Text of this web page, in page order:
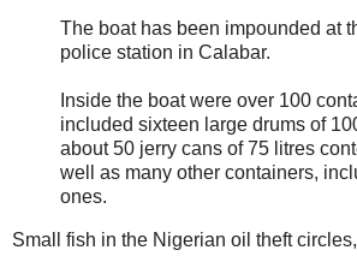
The boat has been impounded at
police station in Calabar.
Inside the boat were over 100
included sixteen large drums of
about 50 jerry cans of 75 litres
well as many other containers,
ones.
Small fish in the Nigerian oil theft